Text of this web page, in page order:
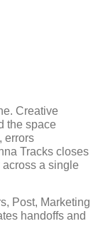
Creative
the space
errors
Tracks closes
a single
Post, Marketing
handoffs and